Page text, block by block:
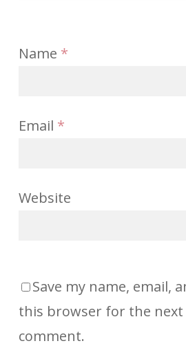
Name *
Email *
Website
Save my name, email,
this browser for the next
comment.